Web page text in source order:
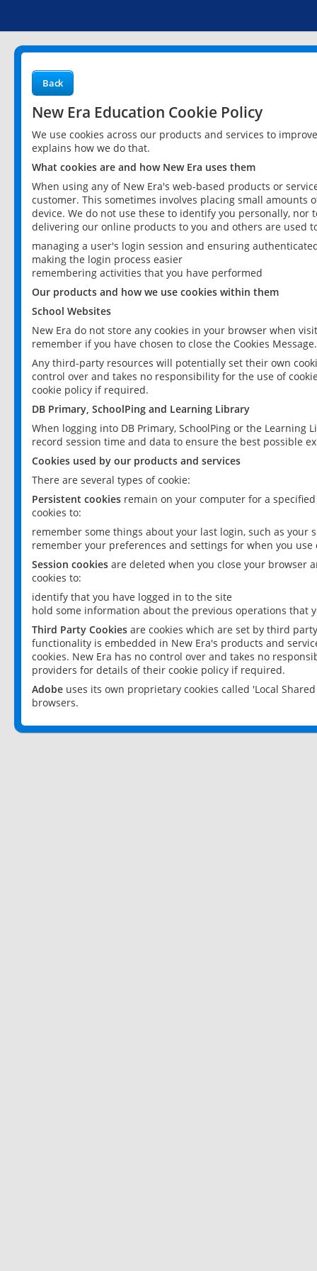
Back
New Era Education Cookie Policy
We use cookies across our products and services to
explains how we do that.
What cookies are and how New Era uses them
When using any of New Era's web-based products or
customer. This sometimes involves placing small
device. We do not use these to identify you personally,
delivering our online products to you and others are used
managing a user's login session and ensuring
making the login process easier
remembering activities that you have performed
Our products and how we use cookies within them
School Websites
New Era do not store any cookies in your browser when
remember if you have chosen to close the Cookies Message.
Any third-party resources will potentially set their own
control over and takes no responsibility for the use of
cookie policy if required.
DB Primary, SchoolPing and Learning Library
When logging into DB Primary, SchoolPing or the
record session time and data to ensure the best possible
Cookies used by our products and services
There are several types of cookie:
Persistent cookies remain on your computer for a
cookies to:
remember some things about your last login, such as your
remember your preferences and settings for when you use
Session cookies are deleted when you close your browser
cookies to:
identify that you have logged in to the site
hold some information about the previous operations that
Third Party Cookies are cookies which are set by third
functionality is embedded in New Era's products and
cookies. New Era has no control over and takes no
providers for details of their cookie policy if required.
Adobe uses its own proprietary cookies called 'Local
browsers.